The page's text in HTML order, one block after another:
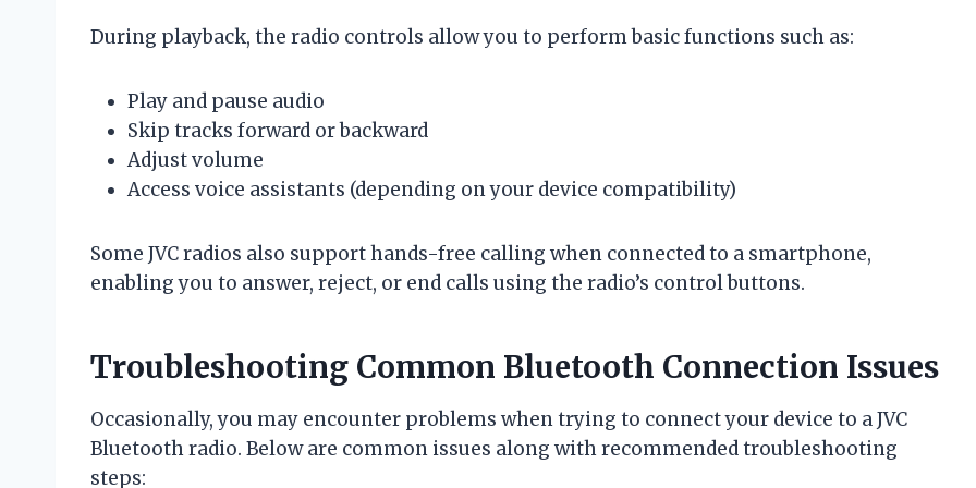
During playback, the radio controls allow you to perform basic functions such as:
Play and pause audio
Skip tracks forward or backward
Adjust volume
Access voice assistants (depending on your device compatibility)
Some JVC radios also support hands-free calling when connected to a smartphone,
enabling you to answer, reject, or end calls using the radio’s control buttons.
Troubleshooting Common Bluetooth Connection Issues
Occasionally, you may encounter problems when trying to connect your device to a JVC
Bluetooth radio. Below are common issues along with recommended troubleshooting
steps: